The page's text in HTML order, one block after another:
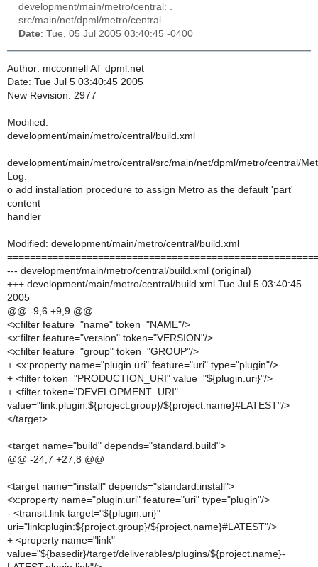
development/main/metro/central: .
src/main/net/dpml/metro/central
Date: Tue, 05 Jul 2005 03:40:45 -0400
Author: mcconnell AT dpml.net
Date: Tue Jul 5 03:40:45 2005
New Revision: 2977
Modified:
development/main/metro/central/build.xml
development/main/metro/central/src/main/net/dpml/metro/central/
Log:
o add installation procedure to assign Metro as the default 'part'
content
handler
Modified: development/main/metro/central/build.xml
--- development/main/metro/central/build.xml (original)
+++ development/main/metro/central/build.xml Tue Jul 5 03:40:45
2005
@@ -9,6 +9,9 @@
<x:filter feature="name" token="NAME"/>
<x:filter feature="version" token="VERSION"/>
<x:filter feature="group" token="GROUP"/>
+ <x:property name="plugin.uri" feature="uri" type="plugin"/>
+ <filter token="PRODUCTION_URI" value="${plugin.uri}"/>
+ <filter token="DEVELOPMENT_URI"
value="link:plugin:${project.group}/${project.name}#LATEST"/>
</target>
<target name="build" depends="standard.build">
@@ -24,7 +27,8 @@
<target name="install" depends="standard.install">
<x:property name="plugin.uri" feature="uri" type="plugin"/>
- <transit:link target="${plugin.uri}"
uri="link:plugin:${project.group}/${project.name}#LATEST"/>
+ <property name="link"
value="${basedir}/target/deliverables/plugins/${project.name}-